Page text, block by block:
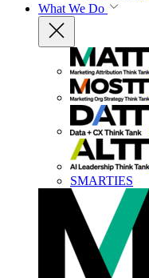
What We Do
SMARTIES